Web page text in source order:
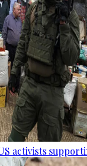
activists